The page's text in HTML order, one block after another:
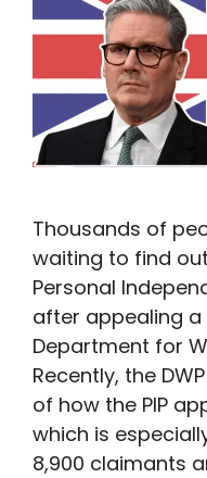
Thousands of
waiting to find
Personal
after appealing
Department for
Recently, the
of how the PIP
which is
8,900 claimants